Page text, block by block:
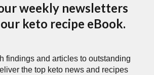
weekly newsletters
keto recipe eBook.
findings and articles to outstanding
the top keto news and recipes